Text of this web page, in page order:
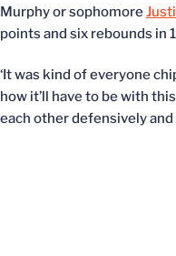
Murphy or sophomore
points and six rebounds in
‘It was kind of everyone
how it’ll have to be with
each other defensively